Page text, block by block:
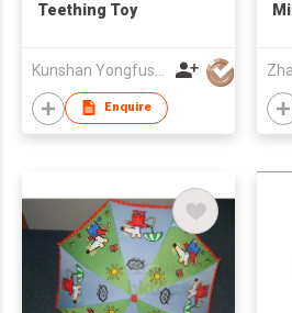
Teething Toy
Enquire